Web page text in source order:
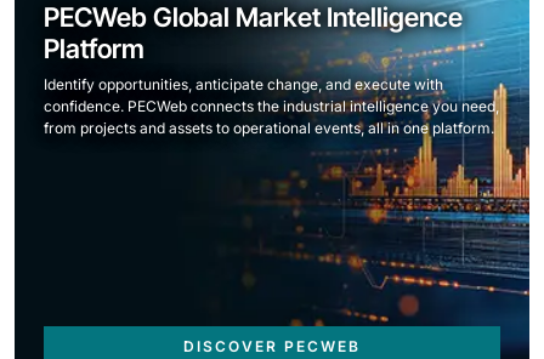
PECWeb Global Market Intelligence
Platform
Identify opportunities, anticipate change, and execute with
confidence. PECWeb connects the industrial intelligence you need,
from projects and assets to operational events, all in one platform.
DISCOVER PECWEB